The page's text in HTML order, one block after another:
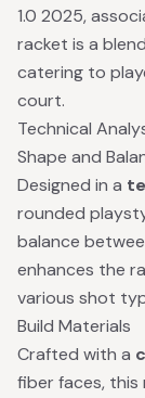
1.0 2025,
racket is a
catering to
court.
Technical
Shape and
Designed in a
rounded
balance
enhances the
various shot
Build Materials
Crafted with a
fiber faces,